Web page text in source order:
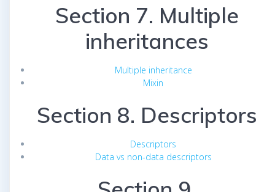
Section 7. Multiple
inheritances
Multiple inheritance
Mixin
Section 8. Descriptors
Descriptors
Data vs non-data descriptors